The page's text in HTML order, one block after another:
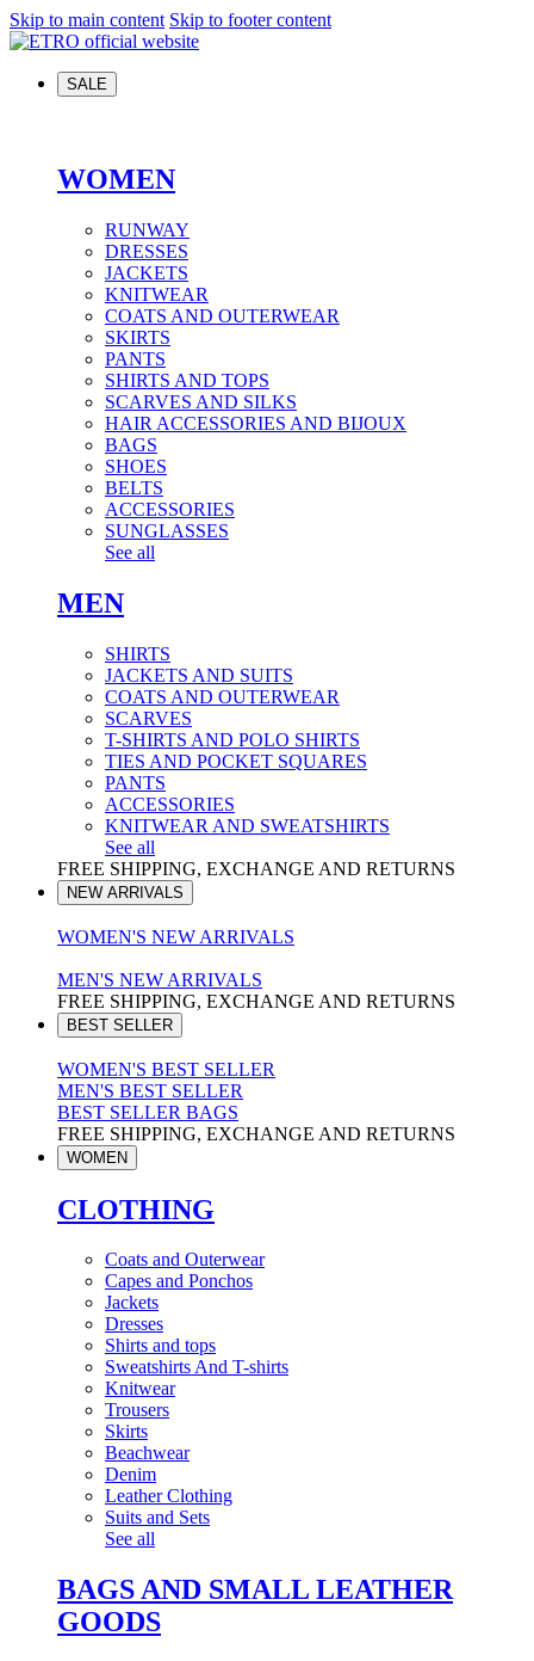
Skip to main content Skip to footer content
SALE
WOMEN
RUNWAY
DRESSES
JACKETS
KNITWEAR
COATS AND OUTERWEAR
SKIRTS
PANTS
SHIRTS AND TOPS
SCARVES AND SILKS
HAIR ACCESSORIES AND BIJOUX
BAGS
SHOES
BELTS
ACCESSORIES
SUNGLASSES
See all
MEN
SHIRTS
JACKETS AND SUITS
COATS AND OUTERWEAR
SCARVES
T-SHIRTS AND POLO SHIRTS
TIES AND POCKET SQUARES
PANTS
ACCESSORIES
KNITWEAR AND SWEATSHIRTS
See all
FREE SHIPPING, EXCHANGE AND RETURNS
NEW ARRIVALS
WOMEN'S NEW ARRIVALS
MEN'S NEW ARRIVALS
FREE SHIPPING, EXCHANGE AND RETURNS
BEST SELLER
WOMEN'S BEST SELLER
MEN'S BEST SELLER
BEST SELLER BAGS
FREE SHIPPING, EXCHANGE AND RETURNS
WOMEN
CLOTHING
Coats and Outerwear
Capes and Ponchos
Jackets
Dresses
Shirts and tops
Sweatshirts And T-shirts
Knitwear
Trousers
Skirts
Beachwear
Denim
Leather Clothing
Suits and Sets
See all
BAGS AND SMALL LEATHER
GOODS